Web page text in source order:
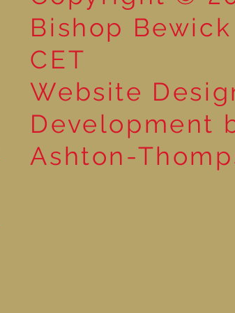
Bishop Bewick
CET
Website
Development
Ashton-